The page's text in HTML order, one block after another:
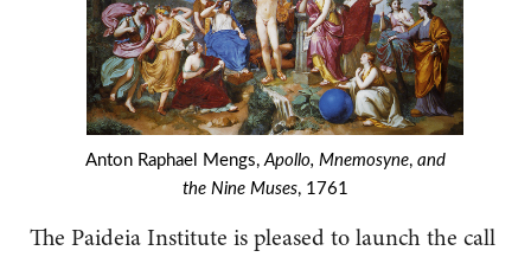
Anton Raphael Mengs, Apollo, Mnemosyne, and
the Nine Muses, 1761
The Paideia Institute is pleased to launch the call